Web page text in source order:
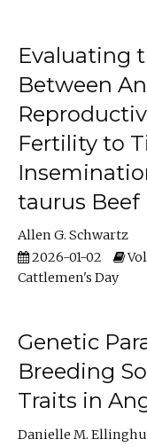
Evaluating
Between
Fertility to
taurus Beef
Allen G. Schwartz
2026-01-02
Cattlemen's Day
Genetic
Breeding
Traits in
Danielle M.